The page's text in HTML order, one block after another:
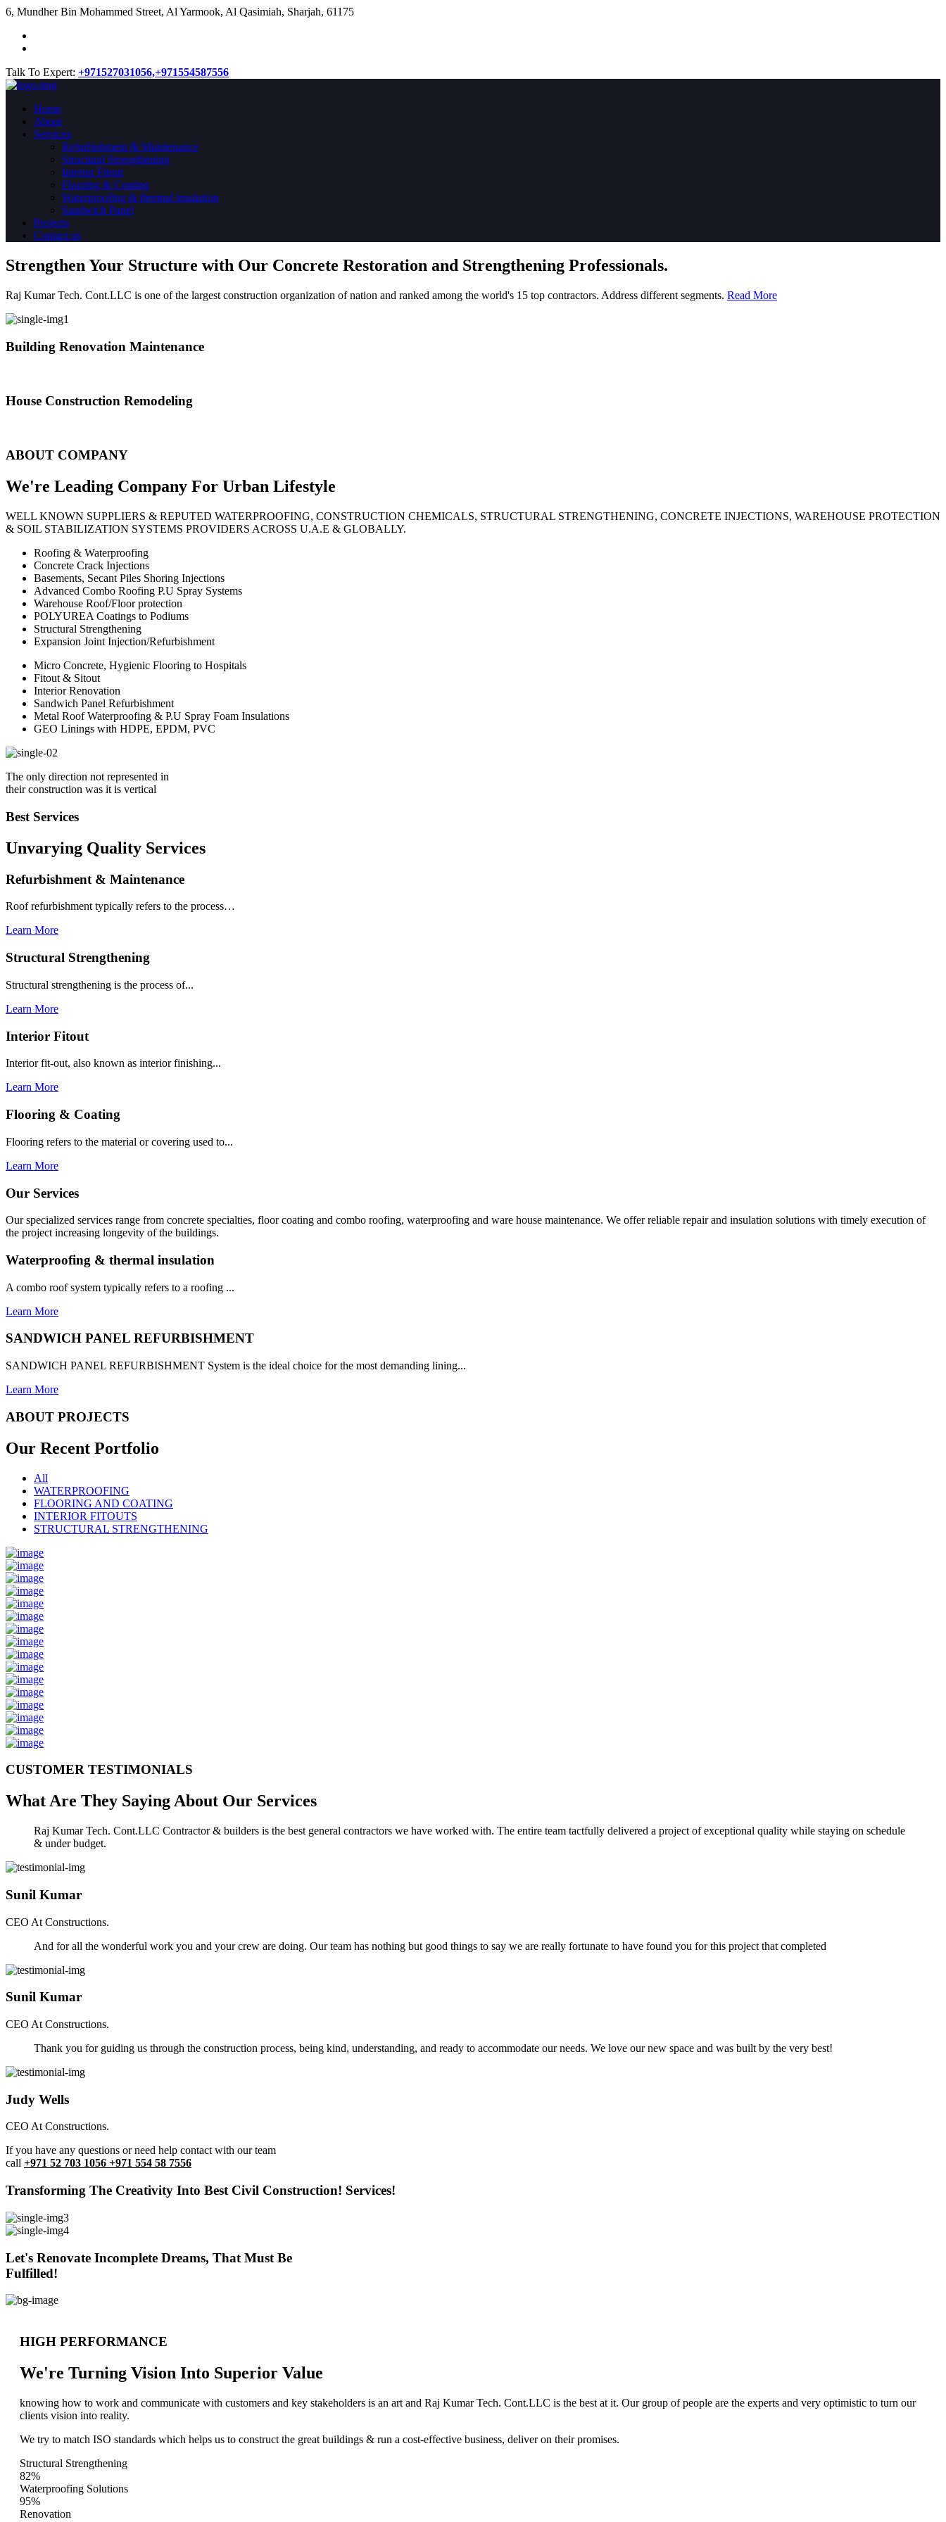
​6, Mundher Bin Mohammed Street, Al Yarmook, Al Qasimiah, Sharjah, 61175
Talk To Expert: +971527031056,+971554587556
Home
About
Services
Refurbishment & Maintenance
Structural Strengthening
Interior Fitout
Flooring & Coating
Waterproofing & thermal insulation
Sandwich Panel
Projects
Contact us
Strengthen Your Structure with Our Concrete Restoration and Strengthening Professionals.
Raj Kumar Tech. Cont.LLC is one of the largest construction organization of nation and ranked among the world's 15 top contractors. Address different segments. Read More
Building Renovation Maintenance
House Construction Remodeling
ABOUT COMPANY
We're Leading Company For Urban Lifestyle
WELL KNOWN SUPPLIERS & REPUTED WATERPROOFING, CONSTRUCTION CHEMICALS, STRUCTURAL STRENGTHENING, CONCRETE INJECTIONS, WAREHOUSE PROTECTION
& SOIL STABILIZATION SYSTEMS PROVIDERS ACROSS U.A.E & GLOBALLY.
Roofing & Waterproofing
Concrete Crack Injections
Basements, Secant Piles Shoring Injections
Advanced Combo Roofing P.U Spray Systems
Warehouse Roof/Floor protection
POLYUREA Coatings to Podiums
Structural Strengthening
Expansion Joint Injection/Refurbishment
Micro Concrete, Hygienic Flooring to Hospitals
Fitout & Sitout
Interior Renovation
Sandwich Panel Refurbishment
Metal Roof Waterproofing & P.U Spray Foam Insulations
GEO Linings with HDPE, EPDM, PVC
The only direction not represented in
their construction was it is vertical
Best Services
Unvarying Quality Services
Refurbishment & Maintenance
Roof refurbishment typically refers to the process…
Learn More
Structural Strengthening
Structural strengthening is the process of...
Learn More
Interior Fitout
Interior fit-out, also known as interior finishing...
Learn More
Flooring & Coating
Flooring refers to the material or covering used to...
Learn More
Our Services
Our specialized services range from concrete specialties, floor coating and combo roofing, waterproofing and ware house maintenance. We offer reliable repair and insulation solutions with timely execution of
the project increasing longevity of the buildings.
Waterproofing & thermal insulation
A combo roof system typically refers to a roofing ...
Learn More
SANDWICH PANEL REFURBISHMENT
SANDWICH PANEL REFURBISHMENT System is the ideal choice for the most demanding lining...
Learn More
ABOUT PROJECTS
Our Recent Portfolio
All
WATERPROOFING
FLOORING AND COATING
INTERIOR FITOUTS
STRUCTURAL STRENGTHENING
CUSTOMER TESTIMONIALS
What Are They Saying About Our Services
Raj Kumar Tech. Cont.LLC Contractor & builders is the best general contractors we have worked with. The entire team tactfully delivered a project of exceptional quality while staying on schedule
& under budget.
Sunil Kumar
CEO At Constructions.
And for all the wonderful work you and your crew are doing. Our team has nothing but good things to say we are really fortunate to have found you for this project that completed
Sunil Kumar
CEO At Constructions.
Thank you for guiding us through the construction process, being kind, understanding, and ready to accommodate our needs. We love our new space and was built by the very best!
Judy Wells
CEO At Constructions.
If you have any questions or need help contact with our team
call +971 52 703 1056 +971 554 58 7556
Transforming The Creativity Into Best Civil Construction! Services!
Let's Renovate Incomplete Dreams, That Must Be
Fulfilled!
HIGH PERFORMANCE
We're Turning Vision Into Superior Value
knowing how to work and communicate with customers and key stakeholders is an art and Raj Kumar Tech. Cont.LLC is the best at it. Our group of people are the experts and very optimistic to turn our
clients vision into reality.
We try to match ISO standards which helps us to construct the great buildings & run a cost-effective business, deliver on their promises.
Structural Strengthening
82%
Waterproofing Solutions
95%
Renovation